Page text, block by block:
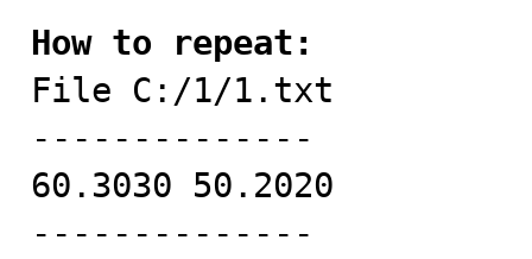
How to repeat:
File C:/1/1.txt
--------------
60.3030	50.2020
--------------